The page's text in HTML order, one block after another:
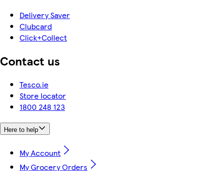
Delivery Saver
Clubcard
Click+Collect
Contact us
Tesco.ie
Store locator
1800 248 123
Here to help
My Account
My Grocery Orders